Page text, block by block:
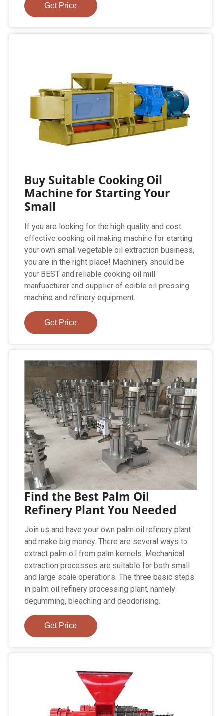
Get Price
Buy Suitable Cooking Oil
Machine for Starting Your
Small
If you are looking for the high quality and cost
effective cooking oil making machine for starting
your own small vegetable oil extraction business,
you are in the right place! Machinery should be
your BEST and reliable cooking oil mill
manfuacturer and supplier of edible oil pressing
machine and refinery equipment.
Get Price
Find the Best Palm Oil
Refinery Plant You Needed
Join us and have your own palm oil refinery plant
and make big money. There are several ways to
extract palm oil from palm kernels. Mechanical
extraction processes are suitable for both small
and large scale operations. The three basic steps
in palm oil refinery processing plant, namely
degumming, bleaching and deodorising.
Get Price